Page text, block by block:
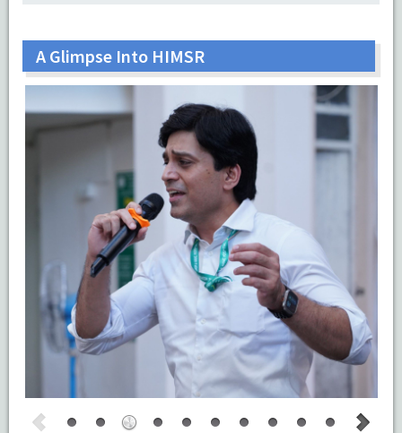
A Glimpse Into HIMSR